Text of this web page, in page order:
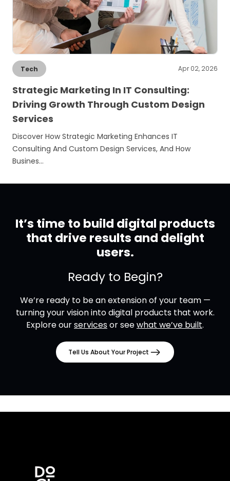
Tech Apr 02, 2026
Strategic Marketing In IT Consulting:
Driving Growth Through Custom Design
Services
Discover How Strategic Marketing Enhances IT
Consulting And Custom Design Services, And How
Busines…
It’s time to build digital products
that drive results and delight
users.
Ready to Begin?
We’re ready to be an extension of your team —
turning your vision into digital products that work.
Explore ourservicesor seewhat we’ve built.
Tell Us About Your Project